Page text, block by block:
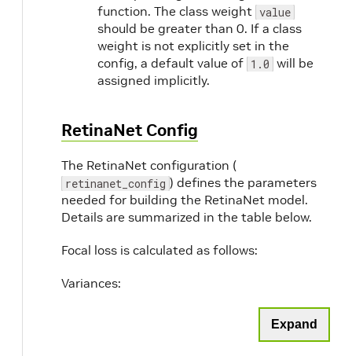
function. The class weight value
should be greater than 0. If a class
weight is not explicitly set in the
config, a default value of 1.0 will be
assigned implicitly.
RetinaNet Config
The RetinaNet configuration (
retinanet_config ) defines the parameters
needed for building the RetinaNet model.
Details are summarized in the table below.
Focal loss is calculated as follows:
Variances:
Expand